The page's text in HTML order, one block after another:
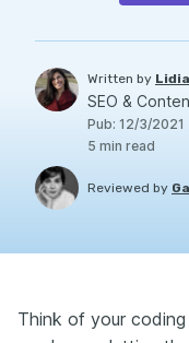
Written by
SEO &
Pub: 12/3/2021
5 min read
Reviewed by
Think of your